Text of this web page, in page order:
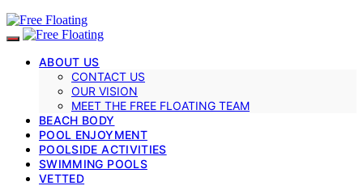
ABOUT US
CONTACT US
OUR VISION
MEET THE FREE FLOATING TEAM
BEACH BODY
POOL ENJOYMENT
POOLSIDE ACTIVITIES
SWIMMING POOLS
VETTED